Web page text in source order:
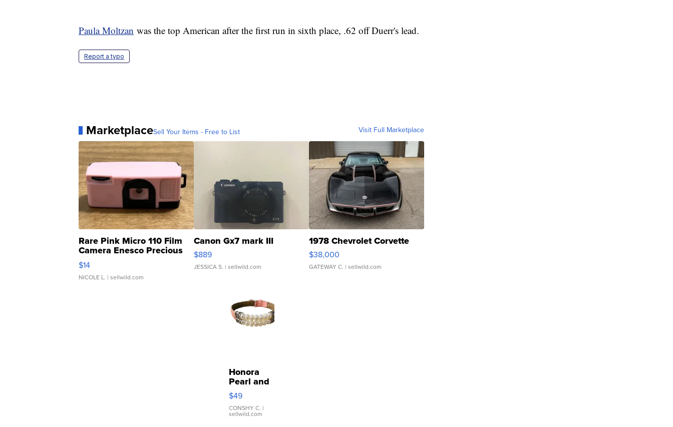
Paula Moltzan was the top American after the first run in sixth place, .62 off Duerr's lead.
Report a typo
MarketplaceSell Your Items - Free to List Visit Full Marketplace
Rare Pink Micro 110 Film
Camera Enesco Precious
Moments TD4
$14
NICOLE L. | sellwild.com
Canon Gx7 mark III
$889
JESSICA S. | sellwild.com
1978 Chevrolet Corvette
$38,000
GATEWAY C. | sellwild.com
Honora
Pearl and
Pink
Leather
Bracelet
Adjustable
$49
CONSHY C. |
sellwild.com